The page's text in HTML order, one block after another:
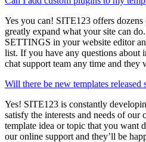
Yes you can! SITE123 offers
greatly expand what your site can
SETTINGS in your website editor
list. If you have any questions about
chat support team any time and they
Will there be new templates released
Yes! SITE123 is constantly
satisfy the interests and needs of our
template idea or topic that you want
our online support and they’ll be